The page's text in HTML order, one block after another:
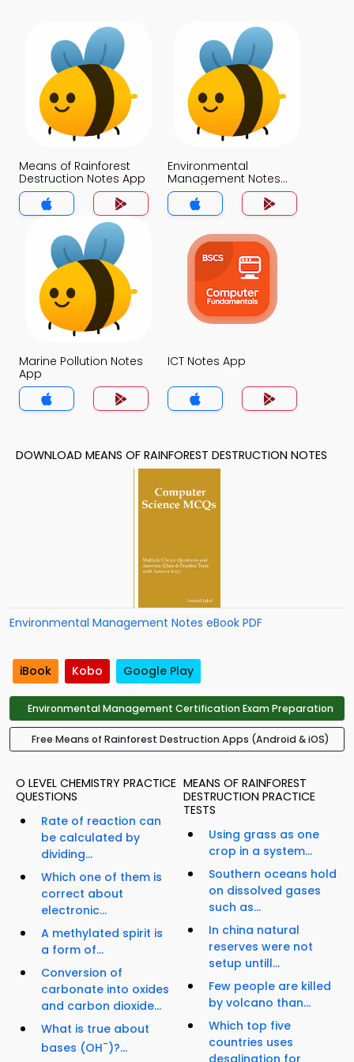
Means of Rainforest
Destruction Notes App
Environmental
Management Notes
App
Marine Pollution Notes
App
ICT Notes App
DOWNLOAD MEANS OF RAINFOREST DESTRUCTION NOTES
Environmental Management Notes eBook PDF
iBook Kobo Google Play
Environmental Management Certification Exam Preparation
Free Means of Rainforest Destruction Apps (Android & iOS)
O LEVEL CHEMISTRY PRACTICE
QUESTIONS
Rate of reaction can
be calculated by
dividing...
Which one of them is
correct about
electronic...
A methylated spirit is
a form of...
Conversion of
carbonate into oxides
and carbon dioxide...
What is true about
bases (OH-)?...
MEANS OF RAINFOREST
DESTRUCTION PRACTICE
TESTS
Using grass as one
crop in a system...
Southern oceans hold
on dissolved gases
such as...
In china natural
reserves were not
setup untill...
Few people are killed
by volcano than...
Which top five
countries uses